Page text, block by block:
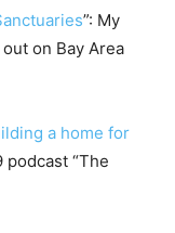
”: My
on Bay Area
a home for
podcast “The